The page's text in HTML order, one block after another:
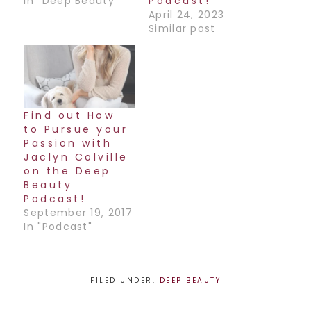
April 24, 2023
Similar post
Find out How
to Pursue your
Passion with
Jaclyn Colville
on the Deep
Beauty
Podcast!
September 19, 2017
In "Podcast"
FILED UNDER: DEEP BEAUTY